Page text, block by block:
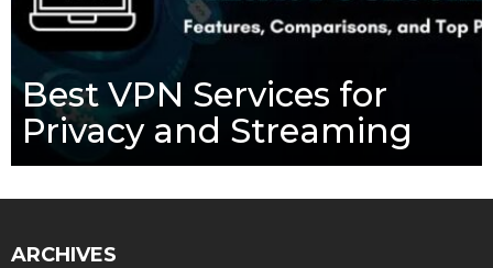
Best VPN Services for
Privacy and Streaming
ARCHIVES